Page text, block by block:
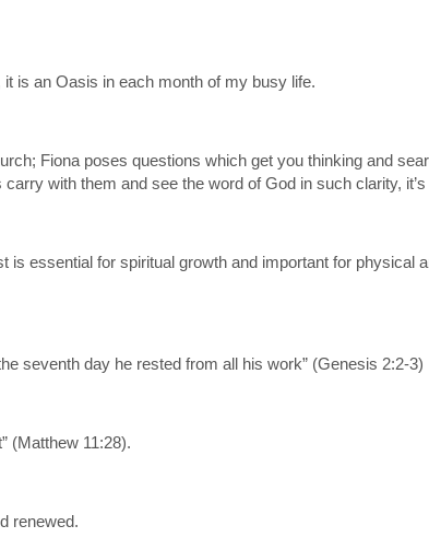
is an Oasis in each month of my busy life.
Fiona poses questions which get you thinking and
with them and see the word of God in such clarity,
essential for spiritual growth and important for physical
seventh day he rested from all his work” (Genesis 2:2-3)
(Matthew 11:28).
renewed.